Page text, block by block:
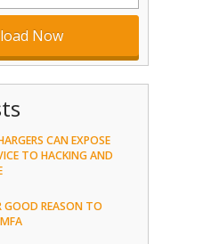
CAN EXPOSE
TO HACKING AND
GOOD REASON TO